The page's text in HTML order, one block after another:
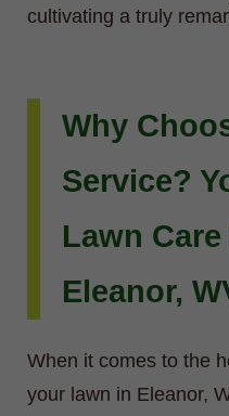
cultivating a truly
Why
Service?
Lawn
Eleanor,
When it comes to the
your lawn in Eleanor,